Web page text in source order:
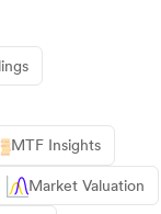
MTF Insights
Market Valuation